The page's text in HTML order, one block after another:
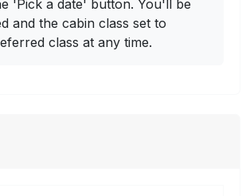
'Pick a date' button. You'll be
and the cabin class set to
class at any time.